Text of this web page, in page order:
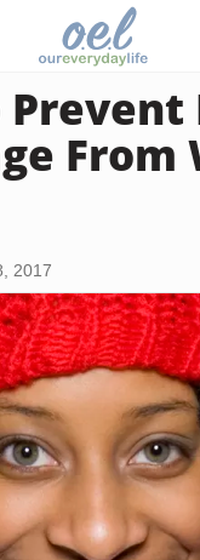
Prevent
From
2017